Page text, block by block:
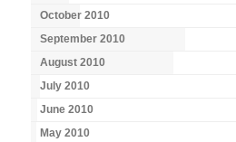
October 2010
September 2010
August 2010
July 2010
June 2010
May 2010